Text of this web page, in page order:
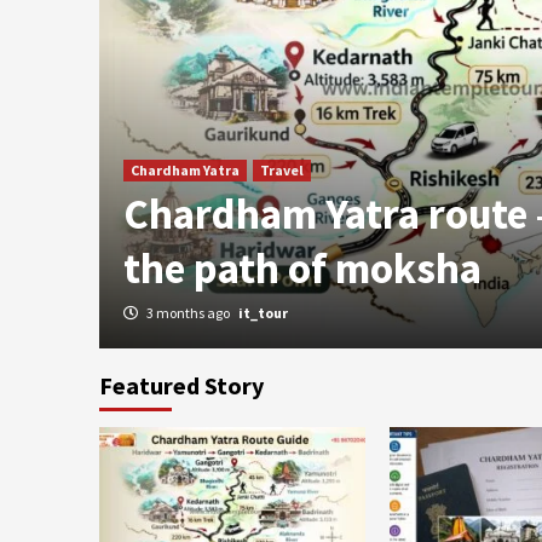
Chardham Yatra Travel
Chardham Yatra
the path of moksha
3 months ago it_tour
Featured Story